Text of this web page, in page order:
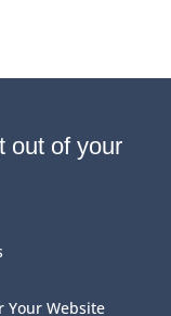
out of your
Your Website